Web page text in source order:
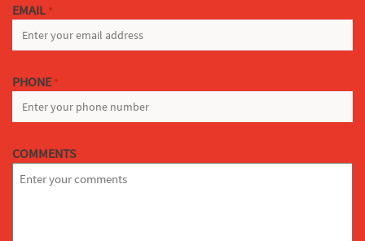
EMAIL *
PHONE *
COMMENTS